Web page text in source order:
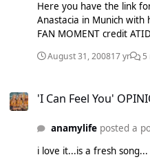
Here you have the link
Anastacia in Munich with her
FAN MOMENT credit ATID
August 31, 200817 yr 5
'I Can Feel You'
anamylifeposted a
i love it...is a fresh song...